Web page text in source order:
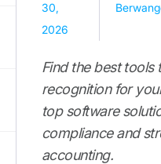
30,
2026
Find the best tools
recognition for
top software
compliance and
accounting.